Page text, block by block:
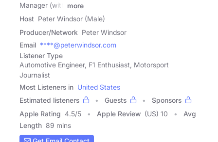
Manager (with
more
Host Peter Windsor (Male)
Producer/Network Peter Windsor
Email ****@peterwindsor.com
Listener Type
Automotive Engineer, F1 Enthusiast, Motorsport
Journalist
Most Listeners in United States
Estimated listeners
Guests
Sponsors
Apple Rating 4.5/5 Apple Review (US) 10
Avg
Length 89 mins